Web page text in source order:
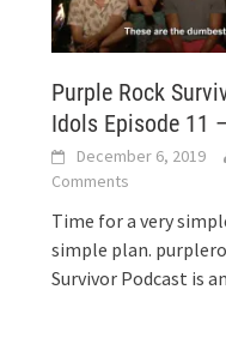
Purple Rock
Idols Episode 11
December 6, 2019
Comments
Time for a very
simple plan.
Survivor Podcast is